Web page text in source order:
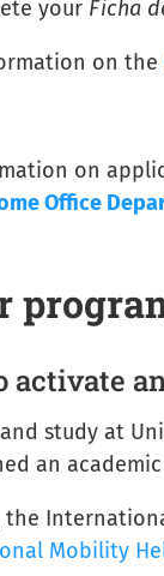
your Ficha
on the
on
Office
activate
study at
an
the
Mobility